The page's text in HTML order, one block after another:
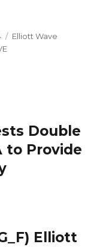
Categories
Elliott Wave
Double
to Provide
Elliott